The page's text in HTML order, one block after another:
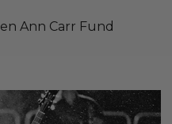
Ann Carr Fund